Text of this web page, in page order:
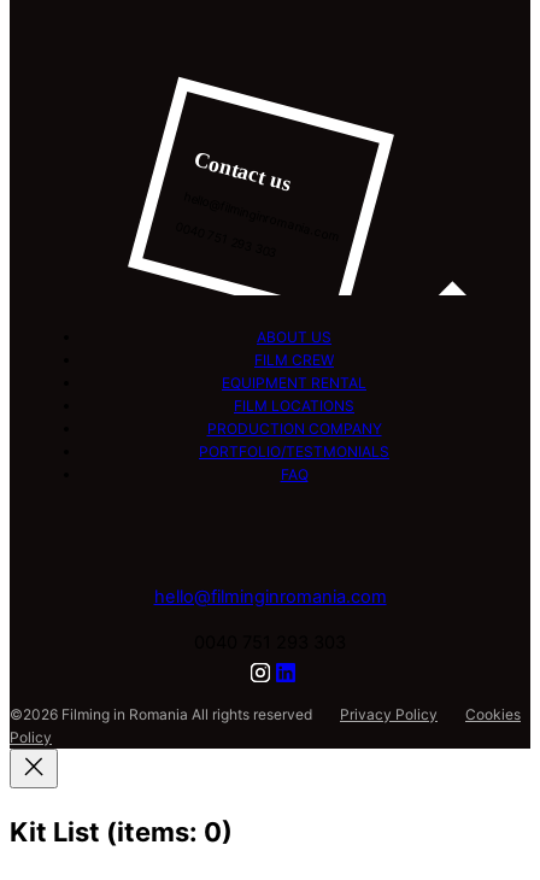
Contact us
ABOUT US
FILM CREW
EQUIPMENT RENTAL
FILM LOCATIONS
PRODUCTION COMPANY
PORTFOLIO/TESTMONIALS
FAQ
hello@filminginromania.com
©2026 Filming in Romania All rights reserved Privacy Policy
Cookies
Policy
Kit List (items: 0)